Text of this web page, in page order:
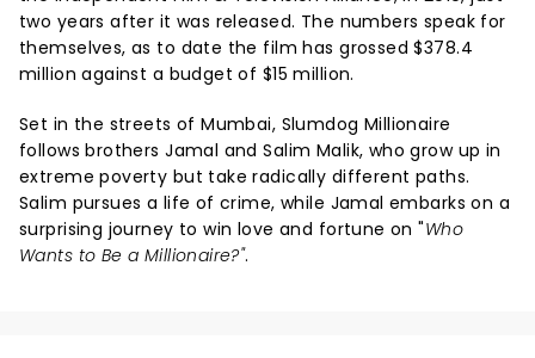
two years after it was released. The numbers speak for
themselves, as to date the film has grossed $378.4
million against a budget of $15 million.
Set in the streets of Mumbai, Slumdog Millionaire
follows brothers Jamal and Salim Malik, who grow up in
extreme poverty but take radically different paths.
Salim pursues a life of crime, while Jamal embarks on a
surprising journey to win love and fortune on "Who
Wants to Be a Millionaire?".